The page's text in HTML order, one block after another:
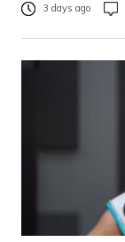
3 days ago